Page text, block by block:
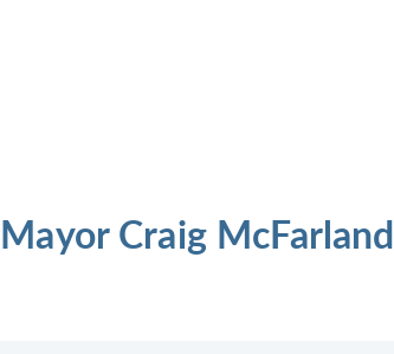
Craig McFarland